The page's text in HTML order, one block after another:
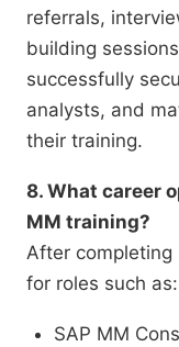
referrals,
building
successfully
analysts, and
their training.
8. What career
MM training?
After completing
for roles such as:
SAP MM